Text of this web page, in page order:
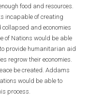
food and resources.
incapable of creating
and economies
of Nations would be able
provide humanitarian aid
regrow their economies.
be created. Addams
would be able to
process.